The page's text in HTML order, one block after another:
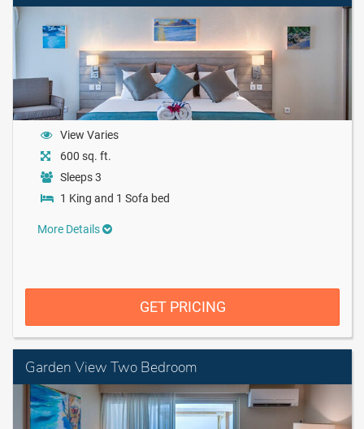
View Varies
600 sq. ft.
Sleeps 3
1 King and 1 Sofa bed
More Details
GET PRICING
Garden View Two Bedroom